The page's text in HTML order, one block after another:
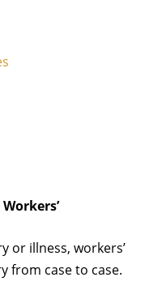
or illness, workers’
from case to case.